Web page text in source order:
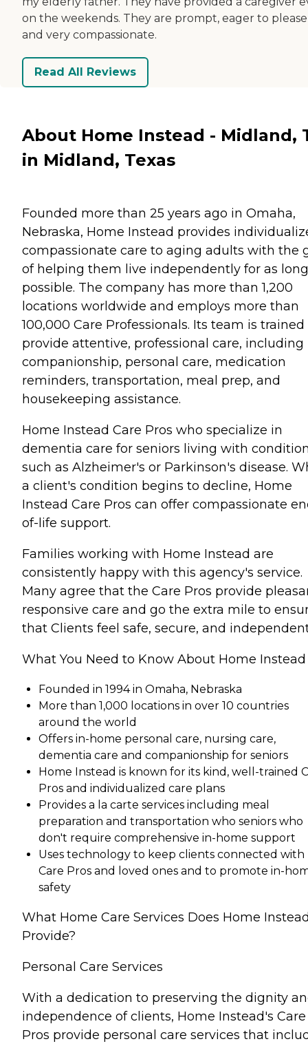
on the weekends. They are prompt, eager to
and very compassionate.
Read All Reviews
About Home Instead - Midland,
in Midland, Texas
Founded more than 25 years ago in Omaha,
Nebraska, Home Instead provides
compassionate care to aging adults with the
of helping them live independently for as
possible. The company has more than 1,200
locations worldwide and employs more than
100,000 Care Professionals. Its team is trained
provide attentive, professional care, including
companionship, personal care, medication
reminders, transportation, meal prep, and
housekeeping assistance.
Home Instead Care Pros who specialize in
dementia care for seniors living with
such as Alzheimer's or Parkinson's disease.
a client's condition begins to decline, Home
Instead Care Pros can offer compassionate
of-life support.
Families working with Home Instead are
consistently happy with this agency's service.
Many agree that the Care Pros provide
responsive care and go the extra mile to
that Clients feel safe, secure, and
What You Need to Know About Home Instead
Founded in 1994 in Omaha, Nebraska
More than 1,000 locations in over 10 countries
around the world
Offers in-home personal care, nursing care,
dementia care and companionship for seniors
Home Instead is known for its kind, well-trained
Pros and individualized care plans
Provides a la carte services including meal
preparation and transportation who seniors who
don't require comprehensive in-home support
Uses technology to keep clients connected with
Care Pros and loved ones and to promote in-
safety
What Home Care Services Does Home
Provide?
Personal Care Services
With a dedication to preserving the dignity
independence of clients, Home Instead's Care
Pros provide personal care services that